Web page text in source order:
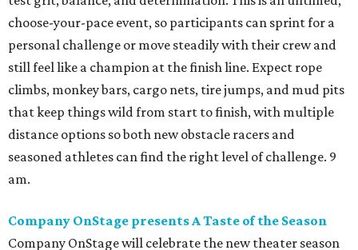
choose-your-pace event, so participants can sprint for a
personal challenge or move steadily with their crew and
still feel like a champion at the finish line. Expect rope
climbs, monkey bars, cargo nets, tire jumps, and mud pits
that keep things wild from start to finish, with multiple
distance options so both new obstacle racers and
seasoned athletes can find the right level of challenge. 9
am.
Company OnStage presents A Taste of the Season
Company OnStage will celebrate the new theater season